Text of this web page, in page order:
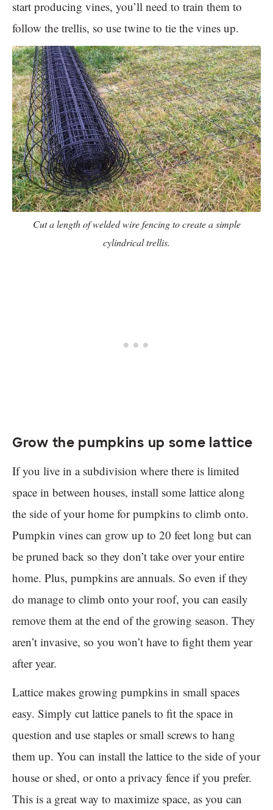
start producing vines, you’ll need to train them to
follow the trellis, so use twine to tie the vines up.
Cut a length of welded wire fencing to create a simple
cylindrical trellis.
Grow the pumpkins up some lattice
If you live in a subdivision where there is limited
space in between houses, install some lattice along
the side of your home for pumpkins to climb onto.
Pumpkin vines can grow up to 20 feet long but can
be pruned back so they don’t take over your entire
home. Plus, pumpkins are annuals. So even if they
do manage to climb onto your roof, you can easily
remove them at the end of the growing season. They
aren’t invasive, so you won’t have to fight them year
after year.
Lattice makes growing pumpkins in small spaces
easy. Simply cut lattice panels to fit the space in
question and use staples or small screws to hang
them up. You can install the lattice to the side of your
house or shed, or onto a privacy fence if you prefer.
This is a great way to maximize space, as you can